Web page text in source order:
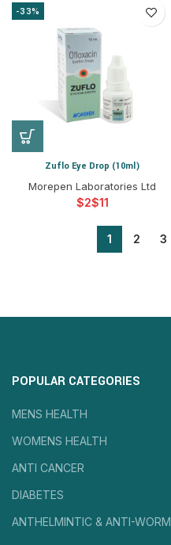
-33%
Zuflo Eye Drop (10ml)
Morepen Laboratories Ltd
$ $
1 2 3
POPULAR CATEGORIES
MENS HEALTH
WOMENS HEALTH
ANTI CANCER
DIABETES
ANTHELMINTIC & ANTI-WORM